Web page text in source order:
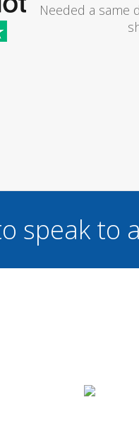
I would
speak to